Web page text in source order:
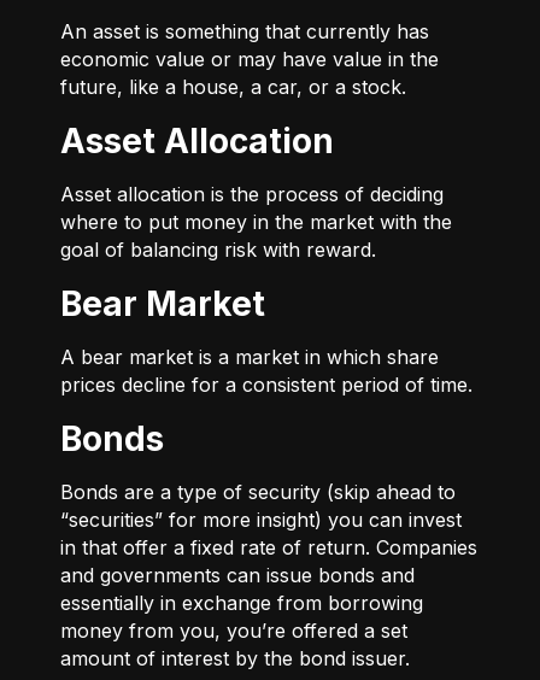
An asset is something that currently has
economic value or may have value in the
future, like a house, a car, or a stock.
Asset Allocation
Asset allocation is the process of deciding
where to put money in the market with the
goal of balancing risk with reward.
Bear Market
A bear market is a market in which share
prices decline for a consistent period of time.
Bonds
Bonds are a type of security (skip ahead to
“securities” for more insight) you can invest
in that offer a fixed rate of return. Companies
and governments can issue bonds and
essentially in exchange from borrowing
money from you, you’re offered a set
amount of interest by the bond issuer.